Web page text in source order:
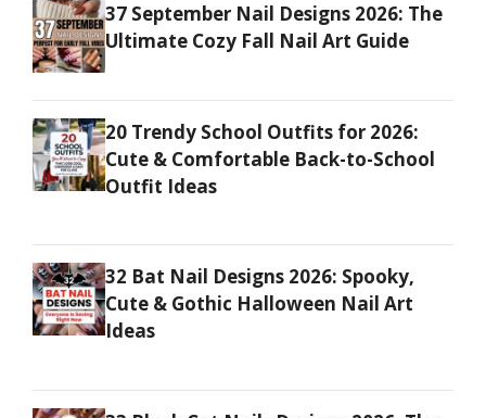
37 September Nail Designs 2026: The
Ultimate Cozy Fall Nail Art Guide
20 Trendy School Outfits for 2026:
Cute & Comfortable Back-to-School
Outfit Ideas
32 Bat Nail Designs 2026: Spooky,
Cute & Gothic Halloween Nail Art
Ideas